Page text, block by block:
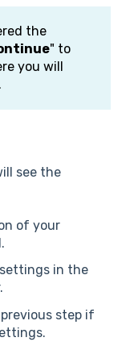
the
" to
you will
see the
of your
in the
step if